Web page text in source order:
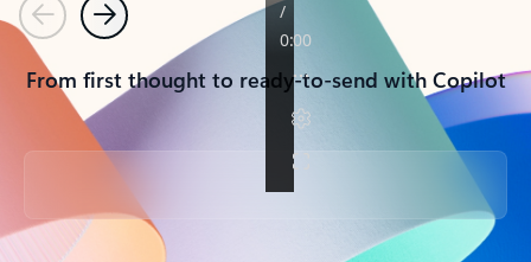
PreviousNext
From first thought to ready-to-send with Copilot
Back to tabs